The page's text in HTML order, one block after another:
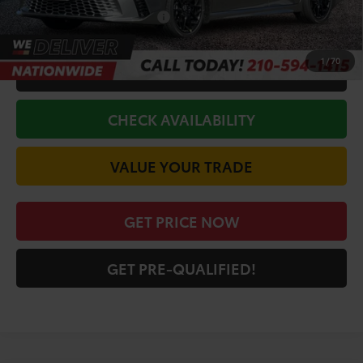
1 /70
Conditional Toyota Offers $1,000
CALL FOR VIP PRICE
CHECK AVAILABILITY
VALUE YOUR TRADE
GET PRICE NOW
GET PRE-QUALIFIED!